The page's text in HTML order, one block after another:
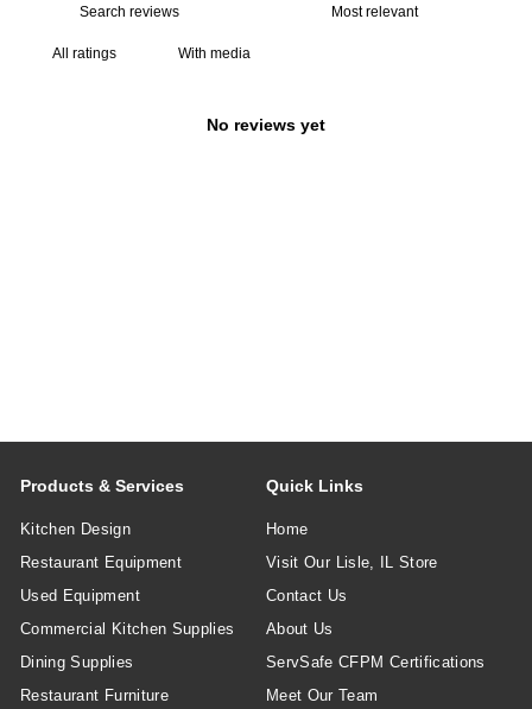
With media
No reviews yet
Products & Services
Kitchen Design
Restaurant Equipment
Used Equipment
Commercial Kitchen Supplies
Dining Supplies
Restaurant Furniture
Quick Links
Home
Visit Our Lisle, IL Store
Contact Us
About Us
ServSafe CFPM Certifications
Meet Our Team